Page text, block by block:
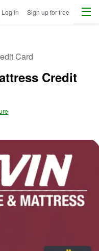
Log in Sign up for free Menu
Card
Credit